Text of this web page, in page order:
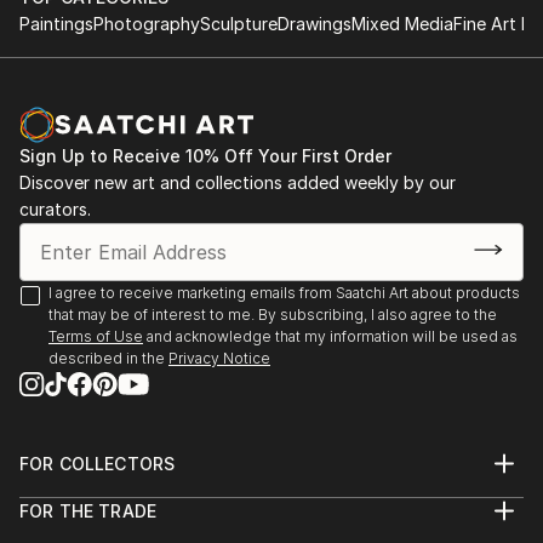
PaintingsPhotographySculptureDrawingsMixed MediaFine Art
Sign Up to Receive 10% Off Your First Order
Discover new art and collections added weekly by our
curators.
I agree to receive marketing emails from Saatchi Art about products
that may be of interest to me. By subscribing, I also agree to the
Terms of Use and acknowledge that my information will be used as
described in the Privacy Notice
FOR COLLECTORS
Help Center
FOR THE TRADE